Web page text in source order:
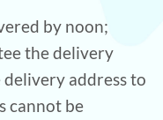
by noon;
the delivery
address to
cannot be